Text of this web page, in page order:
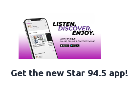
Get the new Star 94.5 app!